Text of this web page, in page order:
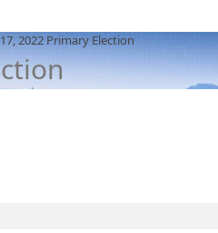
2022 Primary Election